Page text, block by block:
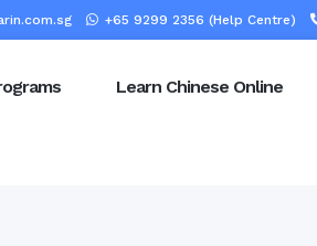
+65 9299 2356 (Help Centre)
Learn Chinese Online